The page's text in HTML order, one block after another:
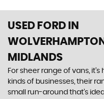
USED FORD IN
MIDLANDS
For sheer range of vans,
kinds of businesses, their
small run-around that’s